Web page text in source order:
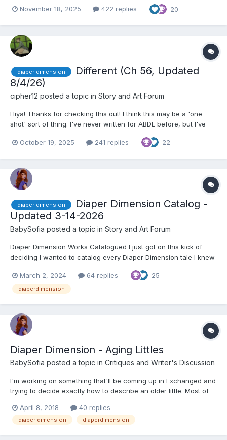
the table. He had gathered his friends and family to celebrate
November 18, 2025 422 replies 20
diaper dimension
Different (Ch 56, Updated
8/4/26)
cipher12 posted a topic in Story and Art Forum
Hiya! Thanks for checking this out! I think this may be a 'one
shot' sort of thing. I've never written for ABDL before, but I've
rolling around in my head. This is my first try, as I just wanted to
October 19, 2025 241 replies 22
diaper dimension
Diaper Dimension Catalog -
Updated 3-14-2026
BabySofia posted a topic in Story and Art Forum
Diaper Dimension Works Catalogued I just got on this kick of
deciding I wanted to catalog every Diaper Dimension tale I knew
only been an authoress, but a fan of the genre for a long time.
Part of what has always complicated things...
March 2, 2024 64 replies 25
diaperdimension
Diaper Dimension - Aging Littles
BabySofia posted a topic in Critiques and Writer's Discussion
I'm working on something that'll be coming up in Exchanged and
trying to decide exactly how to describe an older little. Most of
continue to age slower, thus increasing their time of being
babied. If that's the case though, at what poi...
April 8, 2018 40 replies
diaper dimension diaperdimension